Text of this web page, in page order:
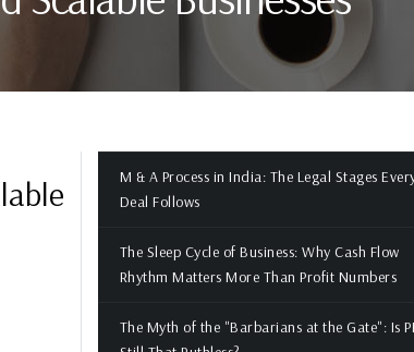
M & A Process in India: The Legal Stages
Deal Follows
The Sleep Cycle of Business: Why Cash Flow
Rhythm Matters More Than Profit Numbers
The Myth of the "Barbarians at the Gate": Is